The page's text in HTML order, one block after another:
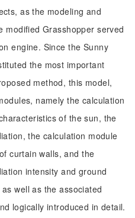
as the modeling and
modified Grasshopper served
engine. Since the Sunny
the most important
method, this model,
namely the calculation
of the sun, the
the calculation module
curtain walls, and the
intensity and ground
well as the associated
logically introduced in detail.